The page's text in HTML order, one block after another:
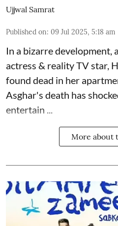
Ujjwal Samrat
Published on: 09 Jul 2025, 5:18 am
In a bizarre development,
actress & reality TV star,
found dead in her
Asghar's death has
entertain ...
More about